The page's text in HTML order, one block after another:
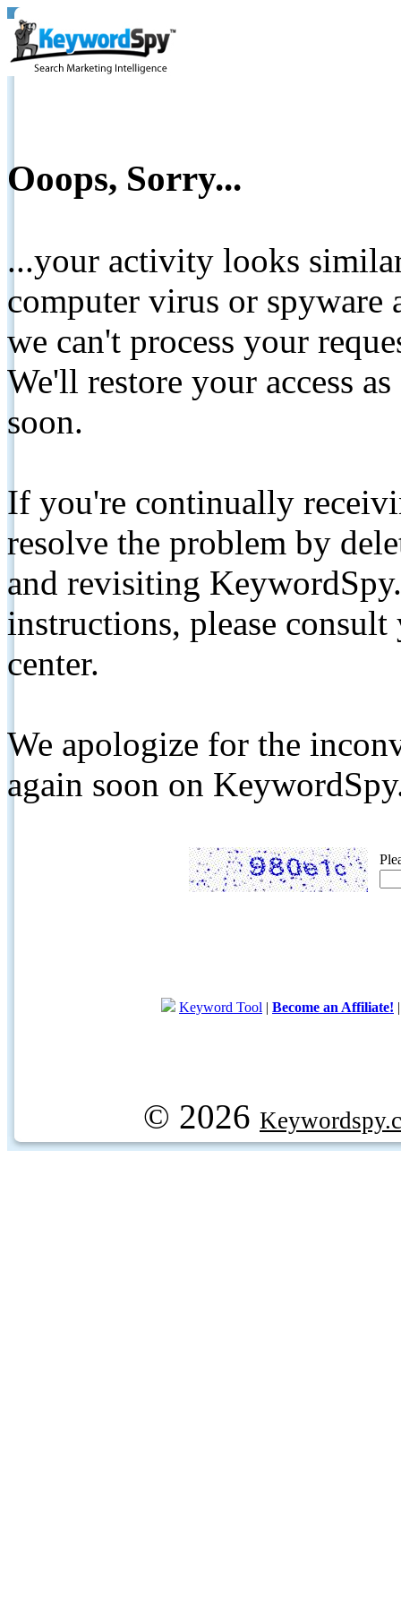
Ooops, Sorry...
...your activity looks
computer virus or spyware
we can't process your
We'll restore your access
soon.
If you're continually
resolve the problem by
and revisiting
instructions, please
center.
We apologize for the
again soon on
Keyword Tool | Become an Affiliate!
© 2026